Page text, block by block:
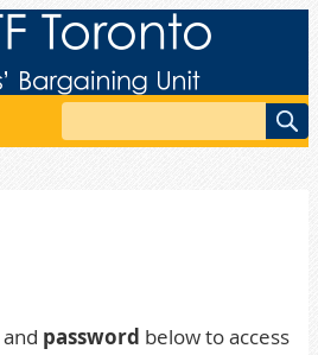
Search
and password below to access